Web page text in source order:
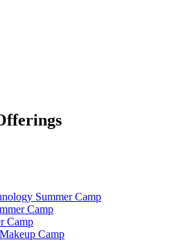
Summer Camp
Camp
Camp
Camp